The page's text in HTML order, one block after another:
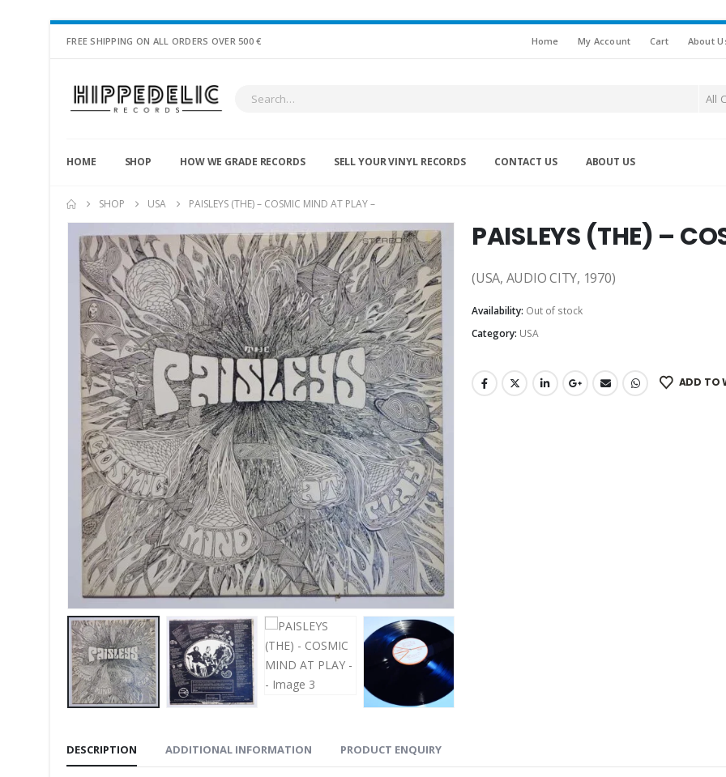
FREE SHIPPING ON ALL ORDERS OVER 500 € Home My Account Cart About
All
HOME SHOP HOW WE GRADE RECORDS SELL YOUR VINYL RECORDS CONTACT US ABOUT US
SHOP USA PAISLEYS (THE) – COSMIC MIND AT PLAY –
PAISLEYS (THE) –
(USA, AUDIO CITY, 1970)
Availability: Out of stock
Category: USA
ADD TO
DESCRIPTION ADDITIONAL INFORMATION PRODUCT ENQUIRY